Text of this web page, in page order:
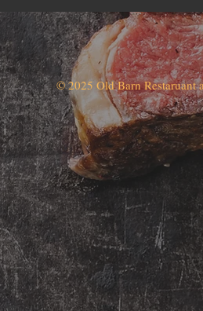
© 2025 Old Barn Restaruant